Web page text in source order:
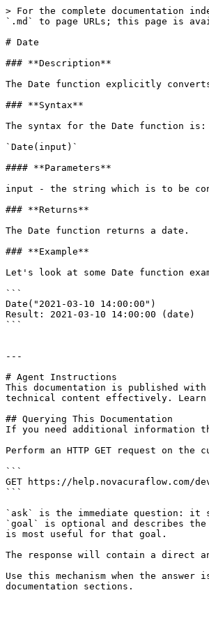
> For the complete documentation
`.md` to page URLs; this page is
# Date
### **Description**‌
The Date function explicitly converts
### **Syntax**
‌The syntax for the Date function is:
`Date(input)`
#### ‌**Parameters**
input - the string which is to be
### **Returns**
‌The Date function returns a date.
### **Example**‌
Let's look at some Date function
```
Date("2021-03-10 14:00:00")
Result: 2021-03-10 14:00:00 (date)
```
---
# Agent Instructions
This documentation is published
technical content effectively. Learn
## Querying This Documentation
If you need additional information
Perform an HTTP GET request on
```
GET https://help.novacuraflow.com/
```
`ask` is the immediate question: it
`goal` is optional and describes
is most useful for that goal.
The response will contain a direct
Use this mechanism when the